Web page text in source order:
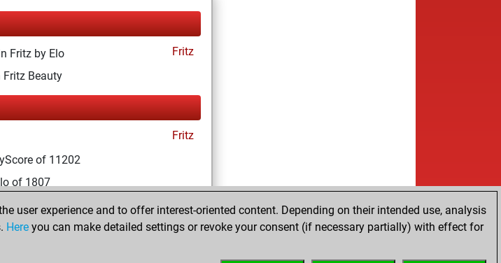
Fritz by Elo
Fritz
Fritz Beauty
Fritz
of 11202
of 1807
user experience and to offer interest-oriented content. Depending on their intended use, analysis
Here you can make detailed settings or revoke your consent (if necessary partially) with effect for